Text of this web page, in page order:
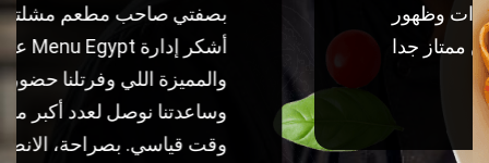
شكرا منيو ايجيبت علي الاوردارات وظهور
المنشورات للعامة بجد ابلكيشن ممتاز جدا
شكرا تيم منيو ايجيبت